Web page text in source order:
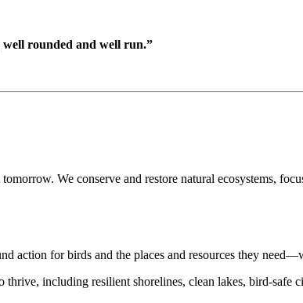
well rounded and well run.”
We conserve and restore natural ecosystems,
action for birds and the places and resources they
thrive, including resilient shorelines, clean lakes, bird-